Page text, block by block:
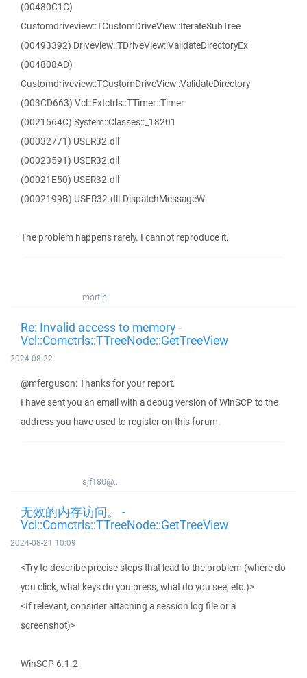
(00480C1C)
Customdriveview::TCustomDriveView::IterateSubTree
(00493392) Driveview::TDriveView::ValidateDirectoryEx
(004808AD)
Customdriveview::TCustomDriveView::ValidateDirectory
(003CD663) Vcl::Extctrls::TTimer::Timer
(0021564C) System::Classes::_18201
(00032771) USER32.dll
(00023591) USER32.dll
(00021E50) USER32.dll
(0002199B) USER32.dll.DispatchMessageW
The problem happens rarely. I cannot reproduce it.
martin
Re: Invalid access to memory -
Vcl::Comctrls::TTreeNode::GetTreeView
2024-08-22
@mferguson: Thanks for your report.
I have sent you an email with a debug version of WinSCP to the
address you have used to register on this forum.
sjf180@...
无效的内存访问。 -
Vcl::Comctrls::TTreeNode::GetTreeView
2024-08-21 10:09
<Try to describe precise steps that lead to the problem (where do
you click, what keys do you press, what do you see, etc.)>
<If relevant, consider attaching a session log file or a
screenshot)>
WinSCP 6.1.2